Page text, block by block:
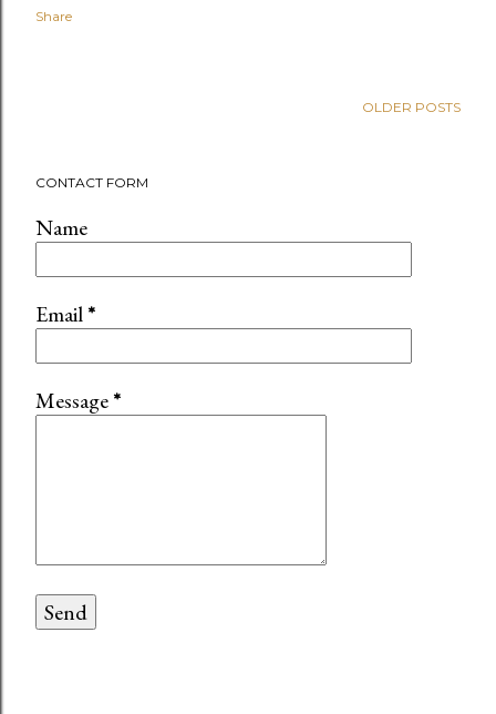
Share
OLDER POSTS
CONTACT FORM
Name
Email*
Message*